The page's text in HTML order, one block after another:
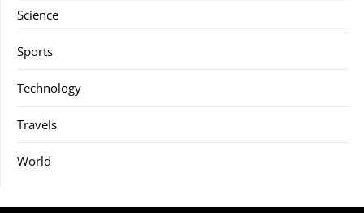
Science
Sports
Technology
Travels
World